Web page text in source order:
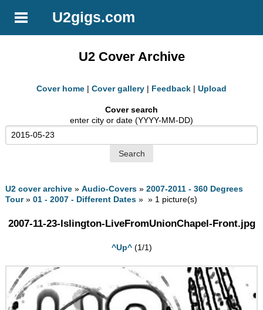
U2gigs.com
U2 Cover Archive
Cover home | Cover gallery | Feedback | Upload
Cover search
enter city or date (YYYY-MM-DD)
U2 cover archive »Audio-Covers »2007-2011 - 360 Degrees
Tour»01 - 2007 - Different Dates » » 1 picture(s)
2007-11-23-Islington-LiveFromUnionChapel-Front.jpg
^Up^(1/1)